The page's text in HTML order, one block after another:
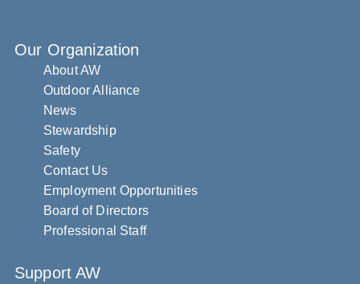
Our Organization
About AW
Outdoor Alliance
News
Stewardship
Safety
Contact Us
Employment Opportunities
Board of Directors
Professional Staff
Support AW